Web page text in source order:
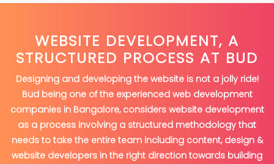
WEBSITE DEVELOPMENT, A
STRUCTURED PROCESS AT BUD
Designing and developing the website is not a jolly ride!
Bud being one of the experienced web development
companies in Bangalore, considers website development
as a process involving a structured methodology that
needs to take the entire team including content, design &
website developers in the right direction towards building